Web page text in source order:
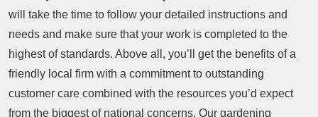
will take the time to follow your detailed instructions and
needs and make sure that your work is completed to the
highest of standards. Above all, you’ll get the benefits of a
friendly local firm with a commitment to outstanding
customer care combined with the resources you’d expect
from the biggest of national concerns. Our gardening